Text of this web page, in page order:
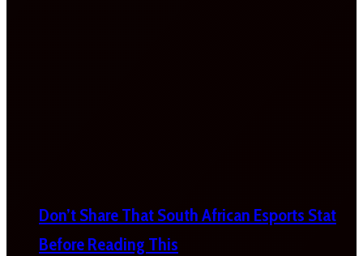
Don’t Share That South African Esports Stat
Before Reading This